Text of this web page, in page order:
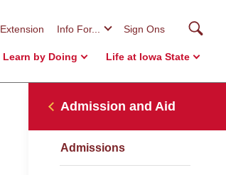
Extension Info For... Sign Ons
Learn by Doing Life at Iowa State
Admission and Aid
Admissions